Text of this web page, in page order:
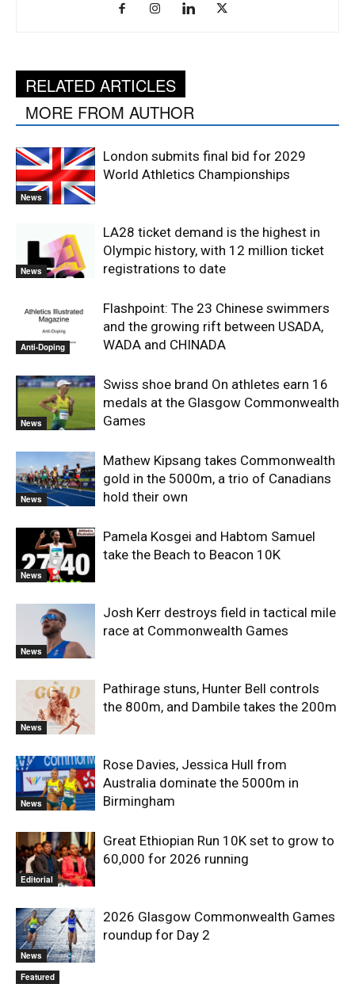
RELATED ARTICLES
MORE FROM AUTHOR
News
London submits final bid for 2029
World Athletics Championships
News
LA28 ticket demand is the highest in
Olympic history, with 12 million ticket
registrations to date
Anti-Doping
Flashpoint: The 23 Chinese swimmers
and the growing rift between USADA,
WADA and CHINADA
News
Swiss shoe brand On athletes earn 16
medals at the Glasgow Commonwealth
Games
News
Mathew Kipsang takes Commonwealth
gold in the 5000m, a trio of Canadians
hold their own
News
Pamela Kosgei and Habtom Samuel
take the Beach to Beacon 10K
News
Josh Kerr destroys field in tactical mile
race at Commonwealth Games
News
Pathirage stuns, Hunter Bell controls
the 800m, and Dambile takes the 200m
News
Rose Davies, Jessica Hull from
Australia dominate the 5000m in
Birmingham
Editorial
Great Ethiopian Run 10K set to grow to
60,000 for 2026 running
News
2026 Glasgow Commonwealth Games
roundup for Day 2
Featured